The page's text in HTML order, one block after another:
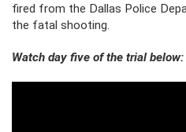
fired from the Dallas Police
the fatal shooting.
Watch day five of the trial below: